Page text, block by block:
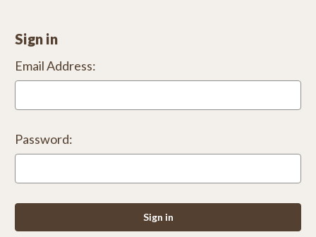
Sign in
Email Address:
Password: